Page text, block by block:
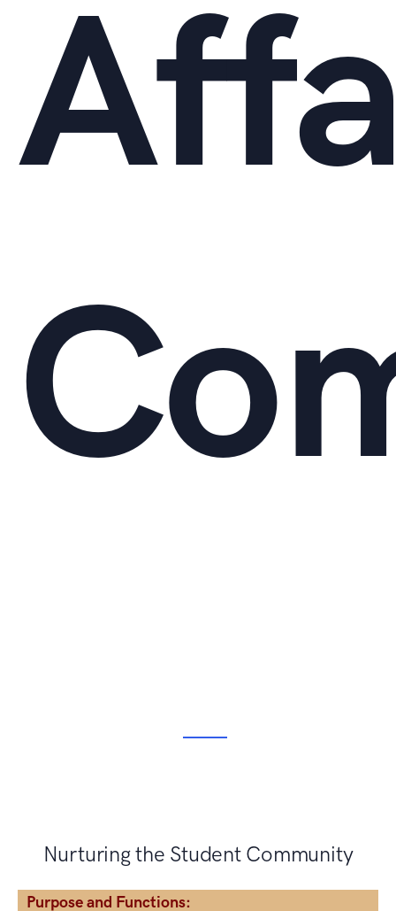
Nurturing the Student Community
Purpose and Functions: